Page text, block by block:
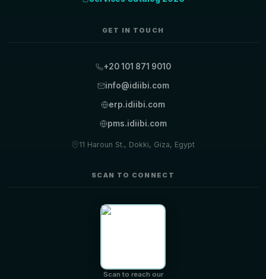
GET IN TOUCH
+20 101 871 9010
info@idiibi.com
erp.idiibi.com
pms.idiibi.com
11 Haroun St., Dokki, Giza, Egypt
SCAN TO CONNECT
Scan to reach our